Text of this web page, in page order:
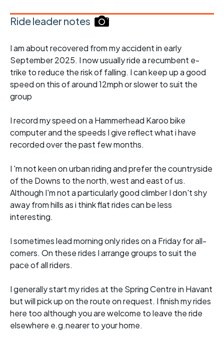
Ride leader notes
I am about recovered from my accident in early
September 2025. I now usually ride a recumbent e-
trike to reduce the risk of falling. I can keep up a good
speed on this of around 12mph or slower to suit the
group
I record my speed on a Hammerhead Karoo bike
computer and the speeds I give reflect what i have
recorded over the past few months.
I 'm not keen on urban riding and prefer the countryside
of the Downs to the north, west and east of us.
Although I'm not a particularly good climber I don't shy
away from hills as i think flat rides can be less
interesting.
I sometimes lead morning only rides on a Friday for all-
comers. On these rides I arrange groups to suit the
pace of all riders.
I generally start my rides at the Spring Centre in Havant
but will pick up on the route on request. I finish my rides
here too although you are welcome to leave the ride
elsewhere e.g.nearer to your home.